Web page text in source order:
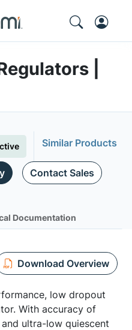
|
Similar Products
Contact Sales
Documentation
Download Overview
low dropout
With accuracy of
ultra-low quiescent